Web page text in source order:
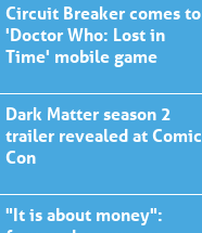
Circuit Breaker comes to
'Doctor Who: Lost in
Time' mobile game
Dark Matter season 2
trailer revealed at Comic
Con
"It is about money":